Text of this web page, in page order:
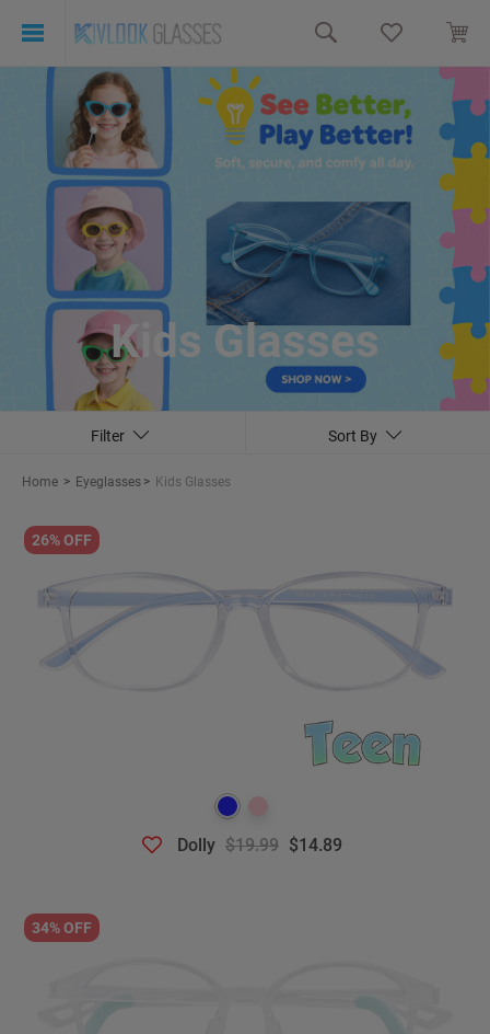
Kids Glasses
Filter Sort By
Home > Eyeglasses > Kids Glasses
26% OFF
Dolly $19.99 $14.89
34% OFF